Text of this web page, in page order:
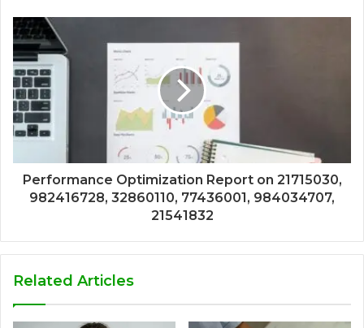
Performance Optimization Report on 21715030,
982416728, 32860110, 77436001, 984034707,
21541832
Related Articles